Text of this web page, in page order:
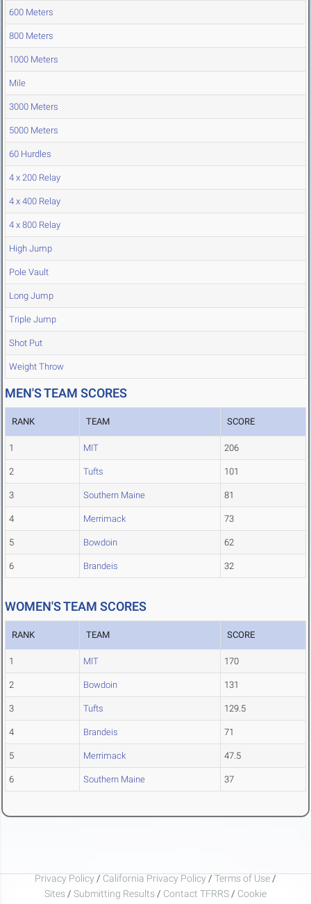
600 Meters
800 Meters
1000 Meters
Mile
3000 Meters
5000 Meters
60 Hurdles
4 x 200 Relay
4 x 400 Relay
4 x 800 Relay
High Jump
Pole Vault
Long Jump
Triple Jump
Shot Put
Weight Throw
MEN'S TEAM SCORES
RANK TEAM SCORE
1 MIT 206
2 Tufts 101
3 Southern Maine 81
4 Merrimack 73
5 Bowdoin 62
6 Brandeis 32
WOMEN'S TEAM SCORES
RANK TEAM SCORE
1 MIT 170
2 Bowdoin 131
3 Tufts 129.5
4 Brandeis 71
5 Merrimack 47.5
6 Southern Maine 37
Privacy Policy / California Privacy Policy / Terms of Use /
Sites / Submitting Results / Contact TFRRS / Cookie